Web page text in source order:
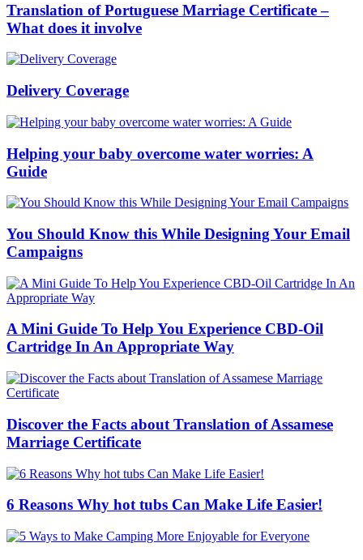
Translation of Portuguese Marriage Certificate –
What does it involve
Delivery Coverage
Helping your baby overcome water worries: A
Guide
You Should Know this While Designing Your Email
Campaigns
A Mini Guide To Help You Experience CBD-Oil
Cartridge In An Appropriate Way
Discover the Facts about Translation of Assamese
Marriage Certificate
6 Reasons Why hot tubs Can Make Life Easier!